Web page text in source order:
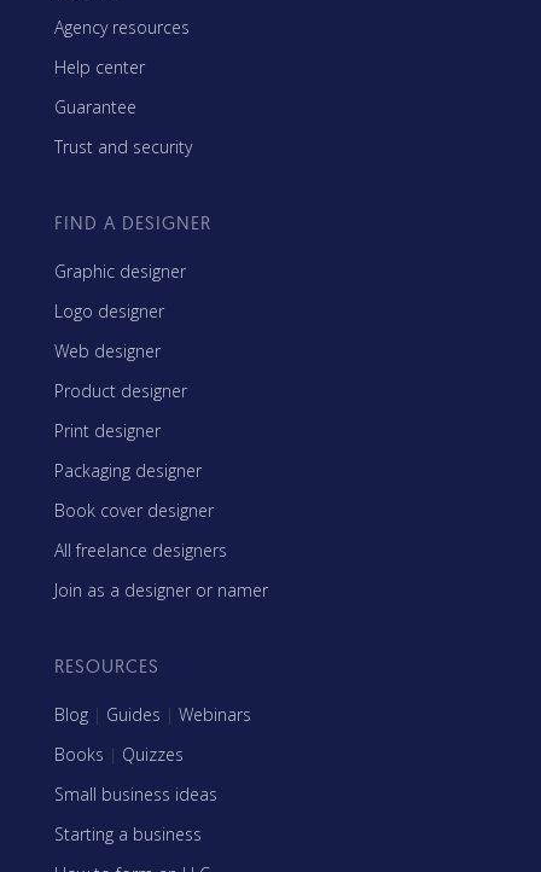
Agency resources
Help center
Guarantee
Trust and security
FIND A DESIGNER
Graphic designer
Logo designer
Web designer
Product designer
Print designer
Packaging designer
Book cover designer
All freelance designers
Join as a designer or namer
RESOURCES
Blog | Guides | Webinars
Books | Quizzes
Small business ideas
Starting a business